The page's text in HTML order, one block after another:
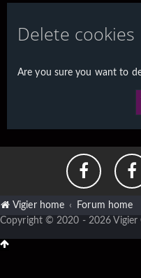
Delete cookies
Are you sure you want to
Vigier home Forum home
Copyright © 2020 - 2026 Vigier